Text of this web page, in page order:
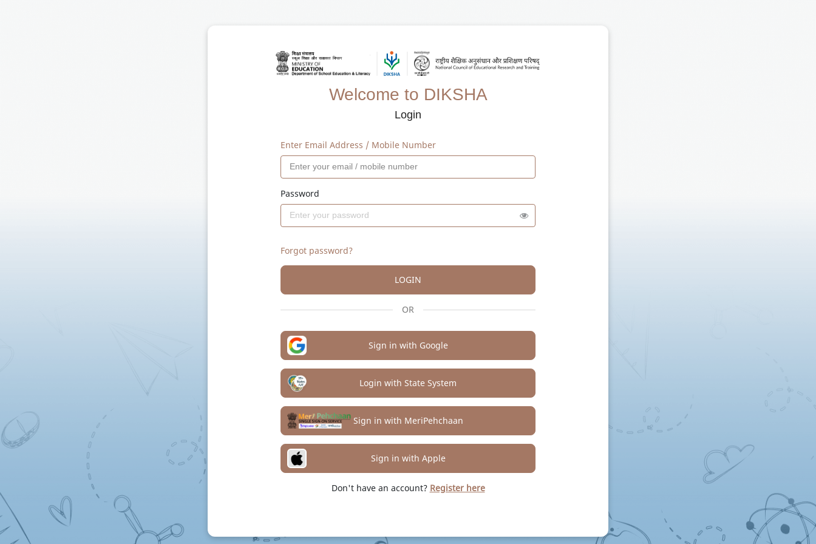
Welcome to DIKSHA
Login
Enter Email Address / Mobile Number
Password
Forgot password?
LOGIN
OR
Sign in with Google
Login with State System
Sign in with MeriPehchaan
Sign in with Apple
Don't have an account? Register here